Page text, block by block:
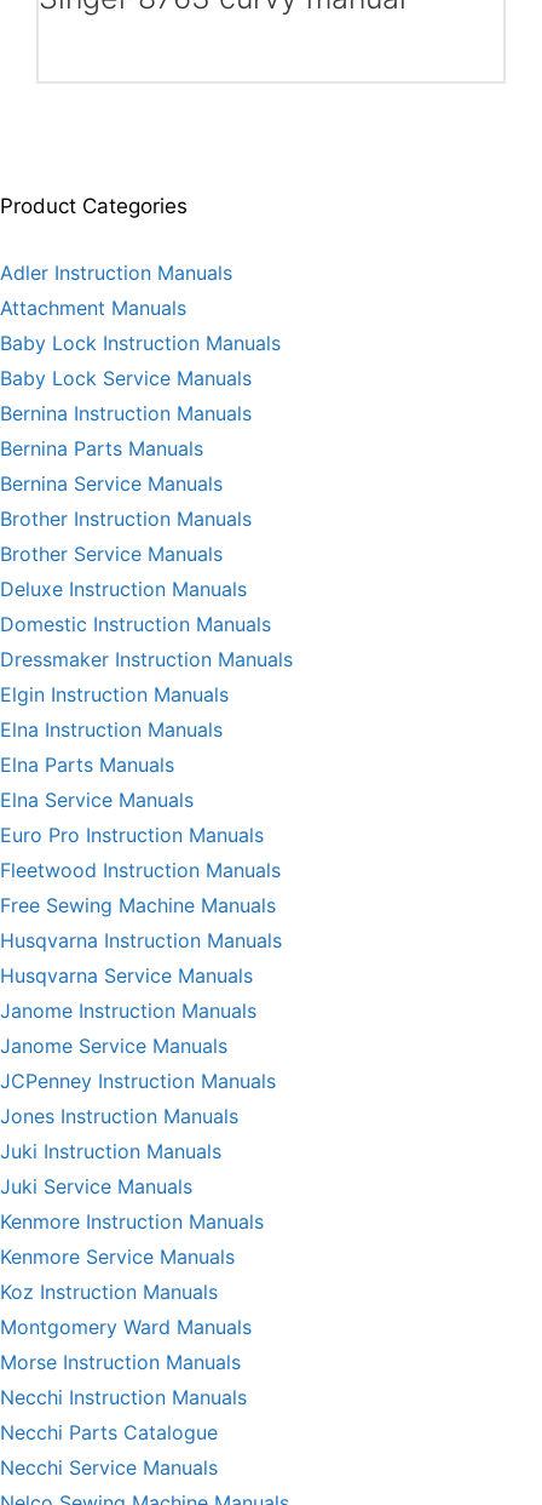
Product Categories
Adler Instruction Manuals
Attachment Manuals
Baby Lock Instruction Manuals
Baby Lock Service Manuals
Bernina Instruction Manuals
Bernina Parts Manuals
Bernina Service Manuals
Brother Instruction Manuals
Brother Service Manuals
Deluxe Instruction Manuals
Domestic Instruction Manuals
Dressmaker Instruction Manuals
Elgin Instruction Manuals
Elna Instruction Manuals
Elna Parts Manuals
Elna Service Manuals
Euro Pro Instruction Manuals
Fleetwood Instruction Manuals
Free Sewing Machine Manuals
Husqvarna Instruction Manuals
Husqvarna Service Manuals
Janome Instruction Manuals
Janome Service Manuals
JCPenney Instruction Manuals
Jones Instruction Manuals
Juki Instruction Manuals
Juki Service Manuals
Kenmore Instruction Manuals
Kenmore Service Manuals
Koz Instruction Manuals
Montgomery Ward Manuals
Morse Instruction Manuals
Necchi Instruction Manuals
Necchi Parts Catalogue
Necchi Service Manuals